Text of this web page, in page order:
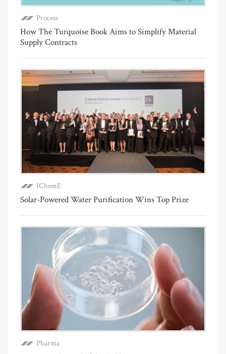
Process
How The Turquoise Book Aims to Simplify Material
Supply Contracts
IChemE
Solar-Powered Water Purification Wins Top Prize
Pharma